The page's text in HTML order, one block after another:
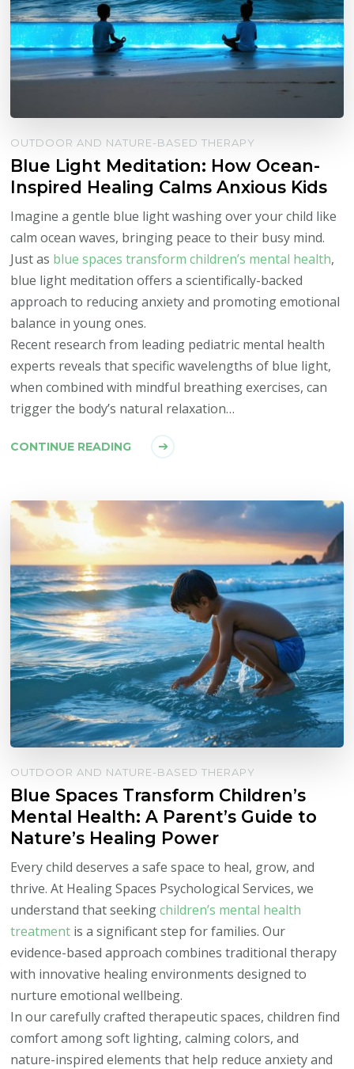
OUTDOOR AND NATURE-BASED THERAPY
Blue Light Meditation: How Ocean-
Inspired Healing Calms Anxious Kids
Imagine a gentle blue light washing over your child like
calm ocean waves, bringing peace to their busy mind.
Just as blue spaces transform children’s mental health,
blue light meditation offers a scientifically-backed
approach to reducing anxiety and promoting emotional
balance in young ones.
Recent research from leading pediatric mental health
experts reveals that specific wavelengths of blue light,
when combined with mindful breathing exercises, can
trigger the body’s natural relaxation…
CONTINUE READING
OUTDOOR AND NATURE-BASED THERAPY
Blue Spaces Transform Children’s
Mental Health: A Parent’s Guide to
Nature’s Healing Power
Every child deserves a safe space to heal, grow, and
thrive. At Healing Spaces Psychological Services, we
understand that seekingchildren’s mental health
treatment is a significant step for families. Our
evidence-based approach combines traditional therapy
with innovative healing environments designed to
nurture emotional wellbeing.
In our carefully crafted therapeutic spaces, children find
comfort among soft lighting, calming colors, and
nature-inspired elements that help reduce anxiety and